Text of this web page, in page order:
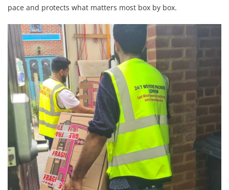
pace and protects what matters most box by box.